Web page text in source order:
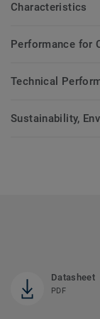
Characteristics
Performance for
Technical
Sustainability,
Datasheet
PDF